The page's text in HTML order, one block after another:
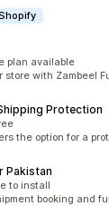
plan available
store with Zambeel
Protection
the option for a
Pakistan
to install
booking and